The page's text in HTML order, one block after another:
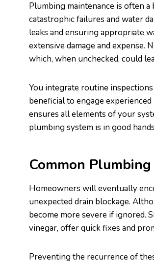
Plumbing maintenance is often
catastrophic failures and water
leaks and ensuring appropriate
extensive damage and expense.
which, when unchecked, could
You integrate routine
beneficial to engage experienced
ensures all elements of your
plumbing system is in good
Common
Homeowners will eventually
unexpected drain blockage.
become more severe if ignored.
vinegar, offer quick fixes and
Preventing the recurrence of